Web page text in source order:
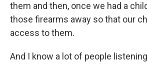
them and then, once we had a
those firearms away so that our
access to them.
And I know a lot of people